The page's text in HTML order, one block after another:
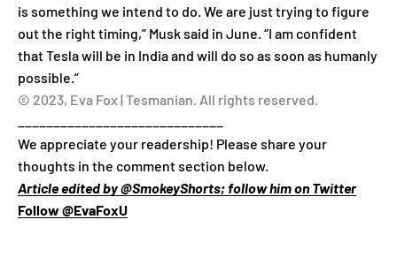
is something we intend to do. We are just trying to figure
out the right timing,” Musk said in June. “I am confident
that Tesla will be in India and will do so as soon as humanly
possible.”
© 2023, Eva Fox | Tesmanian. All rights reserved.
We appreciate your readership! Please share your
thoughts in the comment section below.
Article edited by @SmokeyShorts; follow him on Twitter
Follow @EvaFoxU